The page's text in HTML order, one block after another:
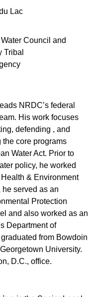
Lac
Council and
Tribal
leads NRDC’s federal
His work focuses
defending , and
the core programs
Water Act. Prior to
policy, he worked
& Environment
he served as an
Protection
and also worked as an
Department of
from Bowdoin
University.
D.C., office.